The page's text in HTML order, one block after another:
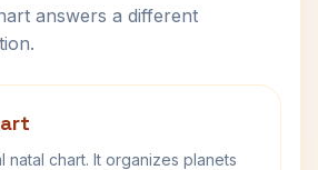
answers a different
natal chart. It organizes planets